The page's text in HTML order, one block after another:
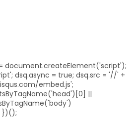
document.createElement('script');
dsq.async = true; dsq.src = '//' +
embed.js';
||
})();